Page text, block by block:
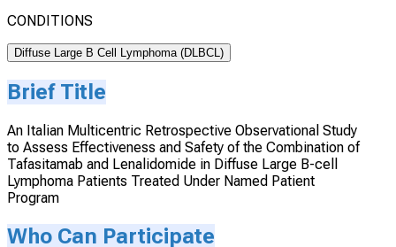
CONDITIONS
Diffuse Large B Cell Lymphoma (DLBCL)
Brief Title
An Italian Multicentric Retrospective Observational Study
to Assess Effectiveness and Safety of the Combination of
Tafasitamab and Lenalidomide in Diffuse Large B-cell
Lymphoma Patients Treated Under Named Patient
Program
Who Can Participate